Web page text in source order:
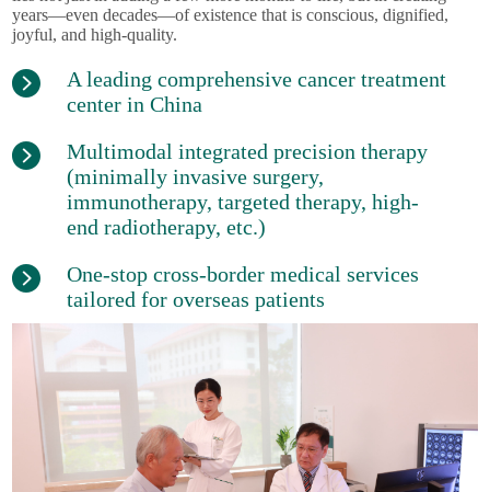
years—even decades—of existence that is conscious, dignified,
joyful, and high-quality.
A leading comprehensive cancer treatment
center in China
Multimodal integrated precision therapy
(minimally invasive surgery,
immunotherapy, targeted therapy, high-
end radiotherapy, etc.)
One-stop cross-border medical services
tailored for overseas patients